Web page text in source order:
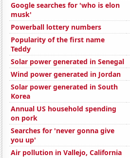
Google searches for 'who is elon
musk'
Powerball lottery numbers
Popularity of the first name
Teddy
Solar power generated in Senegal
Wind power generated in Jordan
Solar power generated in South
Korea
Annual US household spending
on pork
Searches for 'never gonna give
you up'
Air pollution in Vallejo, California